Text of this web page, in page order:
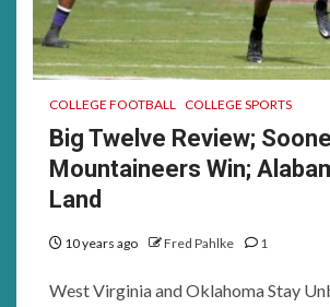
COLLEGE FOOTBALL COLLEGE SPORTS
Big Twelve Review;
Mountaineers Win;
Land
10 years ago Fred Pahlke 1
West Virginia and Oklahoma Stay